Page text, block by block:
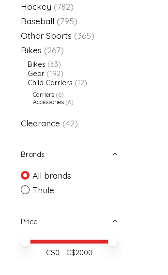
Hockey (782)
Baseball (795)
Other Sports (365)
Bikes (267)
Bikes (63)
Gear (192)
Child Carriers (12)
Carriers (6)
Accessories (6)
Clearance (42)
Brands
All brands
Thule
Price
Price minimum value
Price maximum value
C$0 - C$2000